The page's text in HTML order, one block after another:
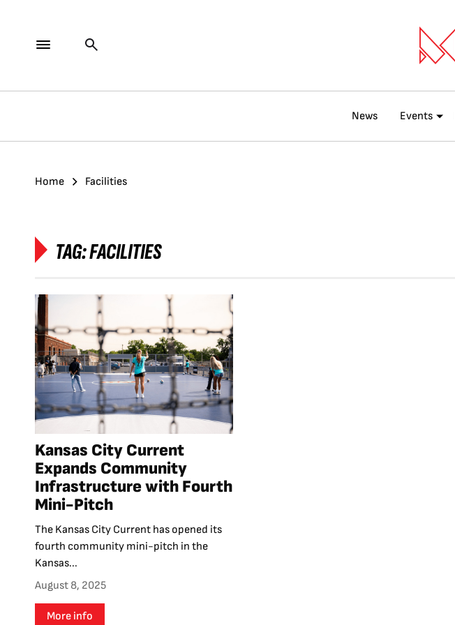
News Events
Home Facilities
TAG:FACILITIES
Kansas City Current
Expands Community
Infrastructure with Fourth
Mini-Pitch
The Kansas City Current has opened its
fourth community mini-pitch in the
Kansas...
August 8, 2025
More info